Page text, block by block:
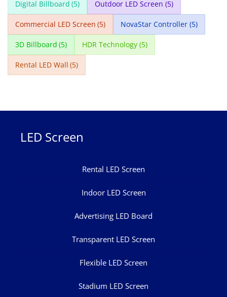
Digital Billboard (5) Outdoor LED Screen (5)
Commercial LED Screen (5) NovaStar Controller (5)
3D Billboard (5) HDR Technology (5)
Rental LED Wall (5)
LED Screen
Rental LED Screen
Indoor LED Screen
Advertising LED Board
Transparent LED Screen
Flexible LED Screen
Stadium LED Screen